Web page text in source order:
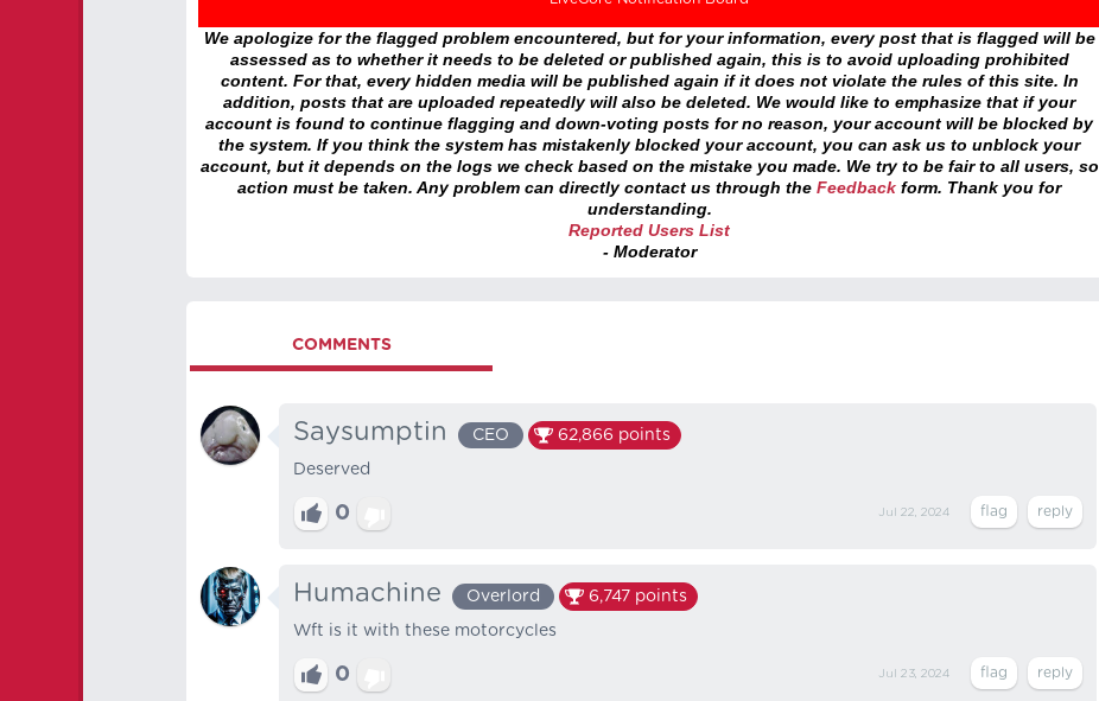
We apologize for the flagged problem encountered, but for your information, every post that is flagged will be
assessed as to whether it needs to be deleted or published again, this is to avoid uploading prohibited
content. For that, every hidden media will be published again if it does not violate the rules of this site. In
addition, posts that are uploaded repeatedly will also be deleted. We would like to emphasize that if your
account is found to continue flagging and down-voting posts for no reason, your account will be blocked by
the system. If you think the system has mistakenly blocked your account, you can ask us to unblock your
account, but it depends on the logs we check based on the mistake you made. We try to be fair to all users, so
action must be taken. Any problem can directly contact us through the Feedback form. Thank you for
understanding.
Reported Users List
- Moderator
COMMENTS
Saysumptin CEO 62,866 points
Deserved
0 Jul 22, 2024
Humachine Overlord 6,747 points
Wft is it with these motorcycles
0 Jul 23, 2024